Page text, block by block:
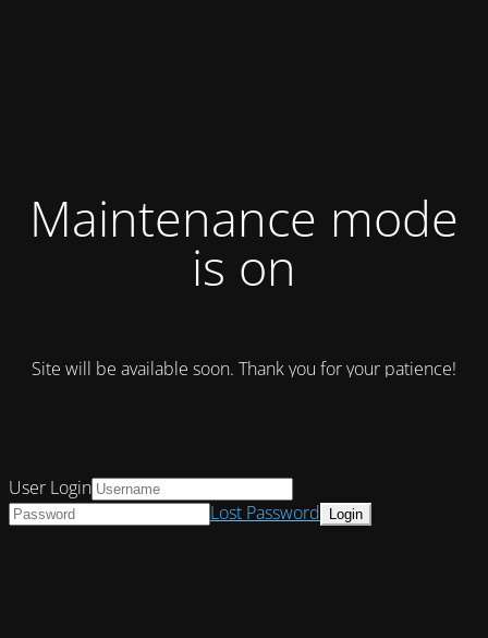
Maintenance mode
is on
Site will be available soon. Thank you for your patience!
User Login
Lost Password